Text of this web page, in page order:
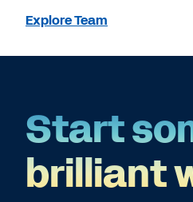
Explore Team
Start
brilliant